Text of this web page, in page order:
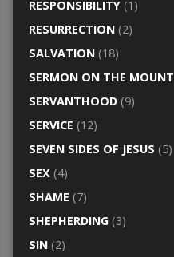
RESPONSIBILITY(1)
RESURRECTION(2)
SALVATION(18)
SERMON ON THE MOUNT
SERVANTHOOD(9)
SERVICE (12)
SEVEN SIDES OF JESUS (5)
SEX (4)
SHAME (7)
SHEPHERDING(3)
SIN(2)